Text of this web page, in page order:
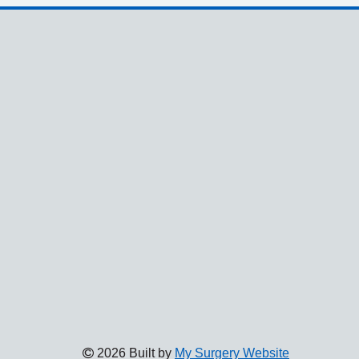
2026 Built by My Surgery Website